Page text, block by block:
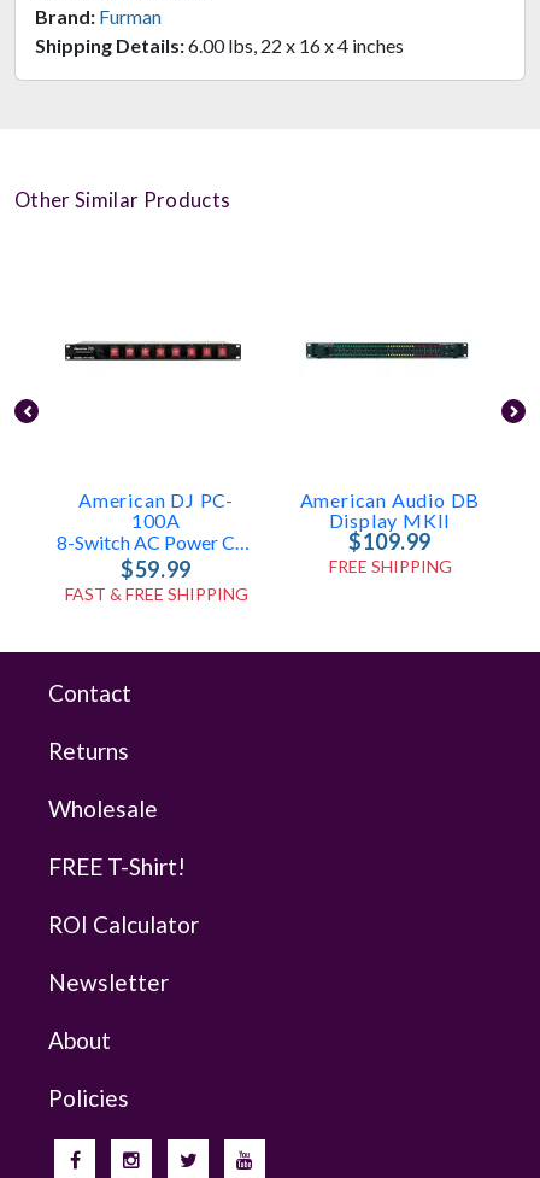
Brand: Furman
Shipping Details:6.00 lbs, 22 x 16 x 4 inches
Other Similar Products
American DJ PC-
100A
8-Switch AC Power Center
$59.99
FAST & FREE SHIPPING
American Audio DB
Display MKII
$109.99
FREE SHIPPING
Contact
Returns
Wholesale
FREE T-Shirt!
ROI Calculator
Newsletter
About
Policies